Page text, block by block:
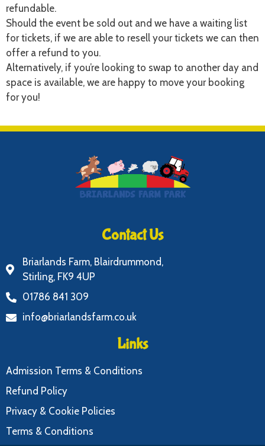
refundable.
Should the event be sold out and we have a waiting list
for tickets, if we are able to resell your tickets we can then
offer a refund to you.
Alternatively, if you’re looking to swap to another day and
space is available, we are happy to move your booking
for you!
Contact Us
Briarlands Farm, Blairdrummond,
Stirling, FK9 4UP
01786 841 309
info@briarlandsfarm.co.uk
Links
Admission Terms & Conditions
Refund Policy
Privacy & Cookie Policies
Terms & Conditions